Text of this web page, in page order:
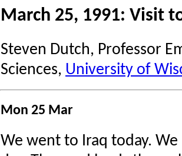
March 25, 1991: Visit
Steven Dutch, Professor
Sciences, University of
Mon 25 Mar
We went to Iraq today.